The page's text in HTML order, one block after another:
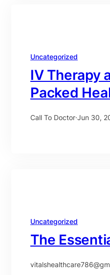
Uncategorized
IV Therapy
Packed
Call To Doctor·Jun 30,
Uncategorized
The